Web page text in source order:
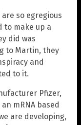
so egregious
to make up a
did was
to Martin, they
and
to it.
Pfizer,
mRNA based
are developing,